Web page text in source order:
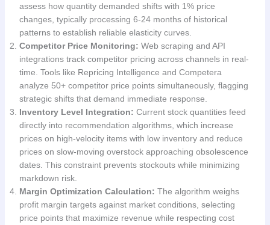
assess how quantity demanded shifts with 1% price
changes, typically processing 6-24 months of historical
patterns to establish reliable elasticity curves.
Competitor Price Monitoring: Web scraping and API
integrations track competitor pricing across channels in real-
time. Tools like Repricing Intelligence and Competera
analyze 50+ competitor price points simultaneously, flagging
strategic shifts that demand immediate response.
Inventory Level Integration: Current stock quantities feed
directly into recommendation algorithms, which increase
prices on high-velocity items with low inventory and reduce
prices on slow-moving overstock approaching obsolescence
dates. This constraint prevents stockouts while minimizing
markdown risk.
Margin Optimization Calculation: The algorithm weighs
profit margin targets against market conditions, selecting
price points that maximize revenue while respecting cost